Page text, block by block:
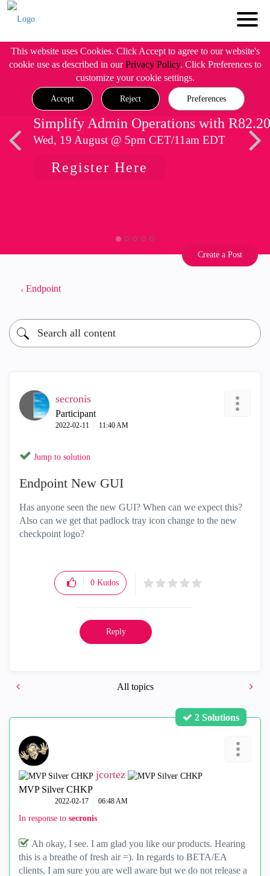
This website uses Cookies. Click Accept to agree to our website's
cookie use as described in ourPrivacy Policy. Click Preferences to
customize your cookie settings.
Accept Reject Preferences
Simplify Admin Operations with R82.20
Wed, 19 August @ 5pm CET/11am EDT
Register Here
Create a Post
Endpoint
secronis
Participant
‎2022-02-11 11:40 AM
Jump to solution
Endpoint New GUI
Has anyone seen the new GUI? When can we expect this?
Also can we get that padlock tray icon change to the new
checkpoint logo?
0 Kudos
Reply
All topics
2 Solutions
jcortez
MVP Silver CHKP
‎2022-02-17 06:48 AM
In response to secronis
Ah okay, I see. I am glad you like our products. Hearing
this is a breathe of fresh air =). In regards to BETA/EA
clients, I am sure you are well aware but we do not release a